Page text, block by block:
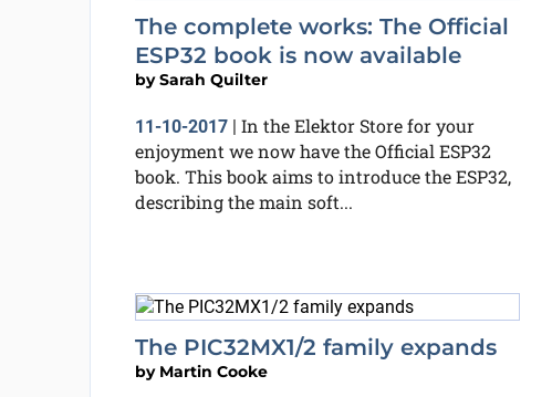
The complete works: The Official
ESP32 book is now available
bySarah Quilter
11-10-2017| In the Elektor Store for your
enjoyment we now have the Official ESP32
book. This book aims to introduce the ESP32,
describing the main soft...
The PIC32MX1/2 family expands
by Martin Cooke